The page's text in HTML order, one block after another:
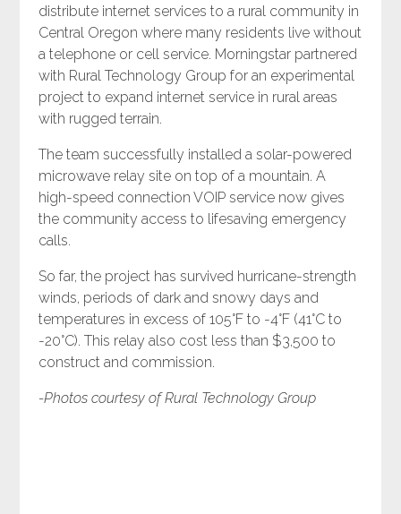
distribute internet services to a rural community in
Central Oregon where many residents live without
a telephone or cell service. Morningstar partnered
with Rural Technology Group for an experimental
project to expand internet service in rural areas
with rugged terrain.
The team successfully installed a solar-powered
microwave relay site on top of a mountain. A
high-speed connection VOIP service now gives
the community access to lifesaving emergency
calls.
So far, the project has survived hurricane-strength
winds, periods of dark and snowy days and
temperatures in excess of 105°F to -4°F (41°C to
-20°C). This relay also cost less than $3,500 to
construct and commission.
-Photos courtesy of Rural Technology Group